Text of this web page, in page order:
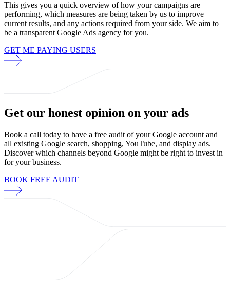
This gives you a quick overview of how your campaigns are
performing, which measures are being taken by us to improve
current results, and any actions required from your side. We aim to
be a transparent Google Ads agency for you.
GET ME PAYING USERS
Get our honest opinion on your ads
Book a call today to have a free audit of your Google account and
all existing Google search, shopping, YouTube, and display ads.
Discover which channels beyond Google might be right to invest in
for your business.
BOOK FREE AUDIT